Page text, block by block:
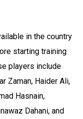
in the country
starting training
players include
Zaman, Haider Ali,
Hasnain,
Dahani, and